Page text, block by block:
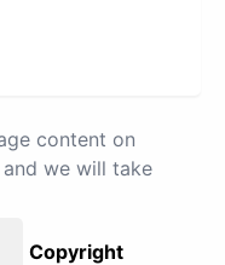
content on
and we will take
Copyright